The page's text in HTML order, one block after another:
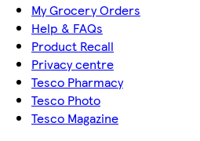
My Grocery Orders
Help & FAQs
Product Recall
Privacy centre
Tesco Pharmacy
Tesco Photo
Tesco Magazine